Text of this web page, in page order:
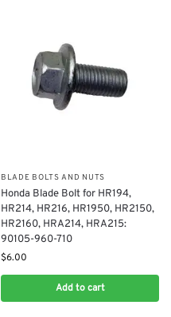
BLADE BOLTS AND NUTS
Honda Blade Bolt for HR194,
HR214, HR216, HR1950, HR2150,
HR2160, HRA214, HRA215:
90105-960-710
$6.00
Add to cart